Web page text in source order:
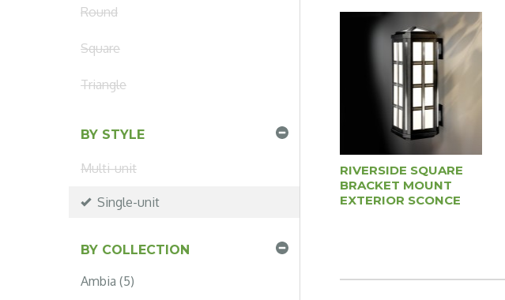
Round
Square
Triangle
BY STYLE
Multi-unit
Single-unit
BY COLLECTION
Ambia (5)
RIVERSIDE SQUARE
BRACKET MOUNT
EXTERIOR SCONCE